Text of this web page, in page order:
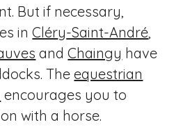
But if necessary,
inCléry-Saint-André
andChaingy have
Theequestrian
encourages you to
with a horse.